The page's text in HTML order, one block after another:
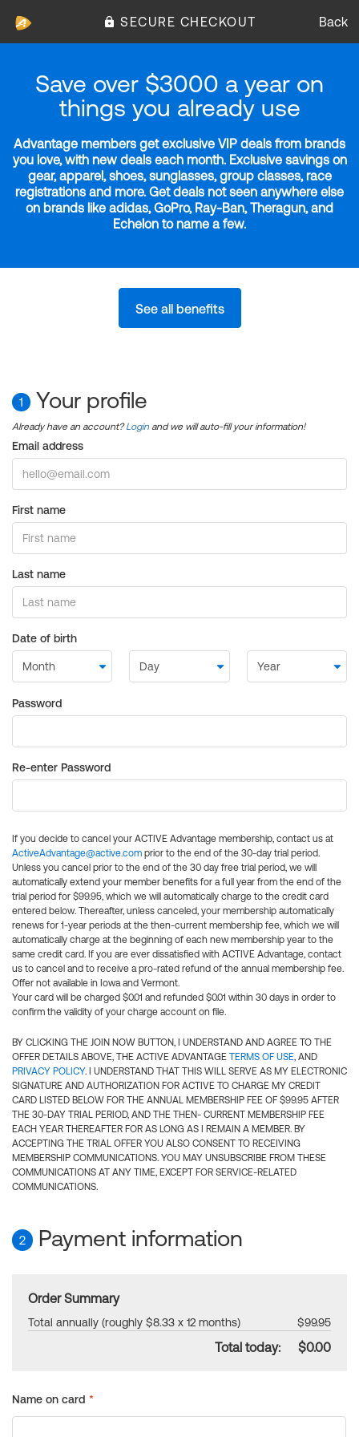
SECURE CHECKOUT Back
Save over $3000 a year on
things you already use
Advantage members get exclusive VIP deals from brands
you love, with new deals each month. Exclusive savings on
gear, apparel, shoes, sunglasses, group classes, race
registrations and more. Get deals not seen anywhere else
on brands like adidas, GoPro, Ray-Ban, Theragun, and
Echelon to name a few.
See all benefits
1 Your profile
Already have an account?Login and we will auto-fill your information!
Email address
First name
Last name
Date of birth
Password
Re-enter Password
If you decide to cancel your ACTIVE Advantage membership, contact us at
ActiveAdvantage@active.com prior to the end of the 30-day trial period.
Unless you cancel prior to the end of the 30 day free trial period, we will
automatically extend your member benefits for a full year from the end of the
trial period for $99.95, which we will automatically charge to the credit card
entered below. Thereafter, unless canceled, your membership automatically
renews for 1-year periods at the then-current membership fee, which we will
automatically charge at the beginning of each new membership year to the
same credit card. If you are ever dissatisfied with ACTIVE Advantage, contact
us to cancel and to receive a pro-rated refund of the annual membership fee.
Offer not available in Iowa and Vermont.
Your card will be charged $0.01 and refunded $0.01 within 30 days in order to
confirm the validity of your charge account on file.
BY CLICKING THE JOIN NOW BUTTON, I UNDERSTAND AND AGREE TO THE
OFFER DETAILS ABOVE, THE ACTIVE ADVANTAGE TERMS OF USE, AND
PRIVACY POLICY. I UNDERSTAND THAT THIS WILL SERVE AS MY ELECTRONIC
SIGNATURE AND AUTHORIZATION FOR ACTIVE TO CHARGE MY CREDIT
CARD LISTED BELOW FOR THE ANNUAL MEMBERSHIP FEE OF $99.95 AFTER
THE 30-DAY TRIAL PERIOD, AND THE THEN- CURRENT MEMBERSHIP FEE
EACH YEAR THEREAFTER FOR AS LONG AS I REMAIN A MEMBER. BY
ACCEPTING THE TRIAL OFFER YOU ALSO CONSENT TO RECEIVING
MEMBERSHIP COMMUNICATIONS. YOU MAY UNSUBSCRIBE FROM THESE
COMMUNICATIONS AT ANY TIME, EXCEPT FOR SERVICE-RELATED
COMMUNICATIONS.
2 Payment information
Order Summary
Total annually (roughly $8.33 x 12 months) $99.95
Total today: $0.00